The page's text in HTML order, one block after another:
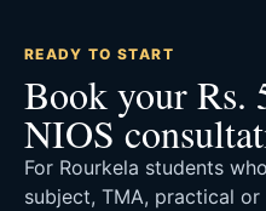
READY TO START
Book your Rs.
NIOS
For Rourkela students
subject, TMA, practical